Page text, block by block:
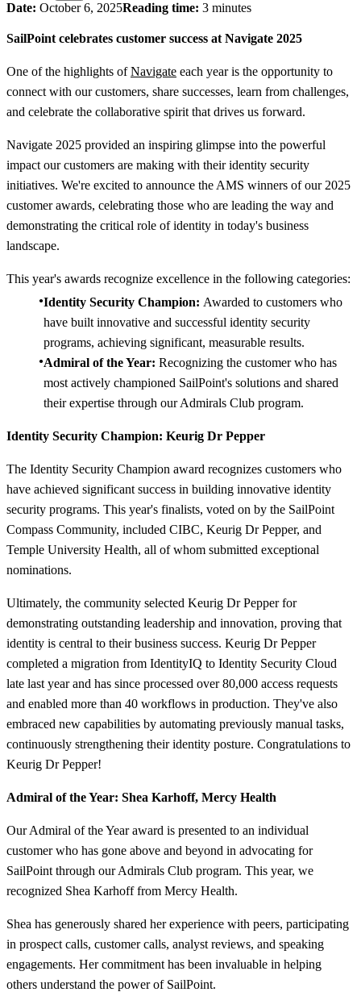
Date: October 6, 2025Reading time: 3 minutes
SailPoint celebrates customer success at Navigate 2025
One of the highlights ofNavigate each year is the opportunity to
connect with our customers, share successes, learn from challenges,
and celebrate the collaborative spirit that drives us forward.
Navigate 2025 provided an inspiring glimpse into the powerful
impact our customers are making with their identity security
initiatives. We're excited to announce the AMS winners of our 2025
customer awards, celebrating those who are leading the way and
demonstrating the critical role of identity in today's business
landscape.
This year's awards recognize excellence in the following categories:
Identity Security Champion: Awarded to customers who
have built innovative and successful identity security
programs, achieving significant, measurable results.
Admiral of the Year: Recognizing the customer who has
most actively championed SailPoint's solutions and shared
their expertise through our Admirals Club program.
Identity Security Champion: Keurig Dr Pepper
The Identity Security Champion award recognizes customers who
have achieved significant success in building innovative identity
security programs. This year's finalists, voted on by the SailPoint
Compass Community, included CIBC, Keurig Dr Pepper, and
Temple University Health, all of whom submitted exceptional
nominations.
Ultimately, the community selected Keurig Dr Pepper for
demonstrating outstanding leadership and innovation, proving that
identity is central to their business success. Keurig Dr Pepper
completed a migration from IdentityIQ to Identity Security Cloud
late last year and has since processed over 80,000 access requests
and enabled more than 40 workflows in production. They've also
embraced new capabilities by automating previously manual tasks,
continuously strengthening their identity posture. Congratulations to
Keurig Dr Pepper!
Admiral of the Year: Shea Karhoff, Mercy Health
Our Admiral of the Year award is presented to an individual
customer who has gone above and beyond in advocating for
SailPoint through our Admirals Club program. This year, we
recognized Shea Karhoff from Mercy Health.
Shea has generously shared her experience with peers, participating
in prospect calls, customer calls, analyst reviews, and speaking
engagements. Her commitment has been invaluable in helping
others understand the power of SailPoint.